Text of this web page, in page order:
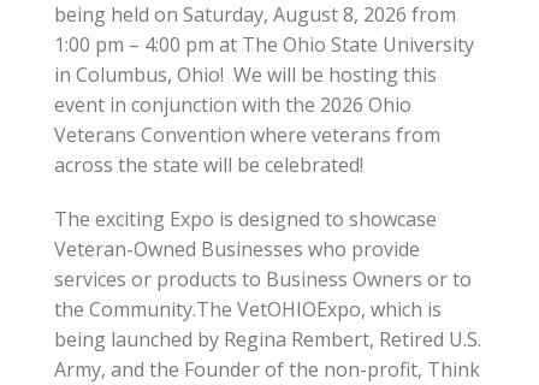
being held on Saturday, August 8, 2026 from
1:00 pm – 4:00 pm at The Ohio State University
in Columbus, Ohio! We will be hosting this
event in conjunction with the 2026 Ohio
Veterans Convention where veterans from
across the state will be celebrated!
The exciting Expo is designed to showcase
Veteran-Owned Businesses who provide
services or products to Business Owners or to
the Community.The VetOHIOExpo, which is
being launched by Regina Rembert, Retired U.S.
Army, and the Founder of the non-profit, Think